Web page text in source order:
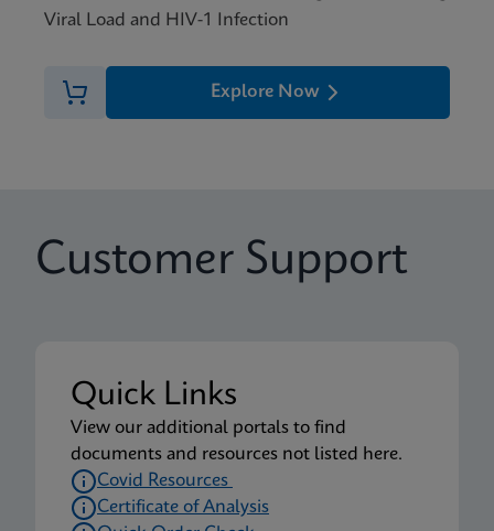
Viral Load and HIV-1 Infection
Explore Now
Customer Support
Quick Links
View our additional portals to find
documents and resources not listed here.
Covid Resources
Certificate of Analysis